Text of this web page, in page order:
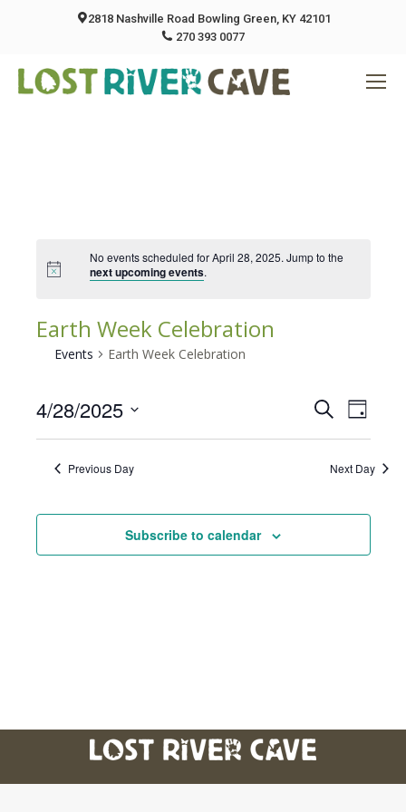
2818 Nashville Road Bowling Green, KY 42101
270 393 0077
No events scheduled for April 28, 2025. Jump to the
next upcoming events.
Earth Week Celebration
Events Earth Week Celebration
And
Views
SearchDay
4/28/2025
Select
date.Previous Day Next Day
Subscribe to calendar